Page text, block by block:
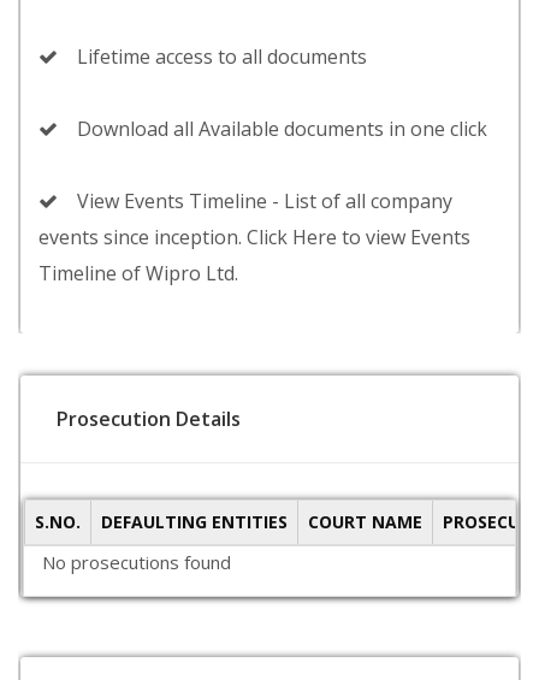
Lifetime access to all documents
Download all Available documents in one click
View Events Timeline - List of all company
events since inception. Click Here to view Events
Timeline of Wipro Ltd.
Prosecution Details
S.NO. DEFAULTING ENTITIES COURT NAME
No prosecutions found